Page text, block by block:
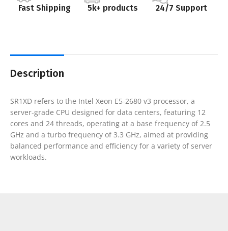
Fast Shipping 5k+ products 24/7 Support
Description
SR1XD refers to the Intel Xeon E5-2680 v3 processor, a
server-grade CPU designed for data centers, featuring 12
cores and 24 threads, operating at a base frequency of 2.5
GHz and a turbo frequency of 3.3 GHz, aimed at providing
balanced performance and efficiency for a variety of server
workloads.